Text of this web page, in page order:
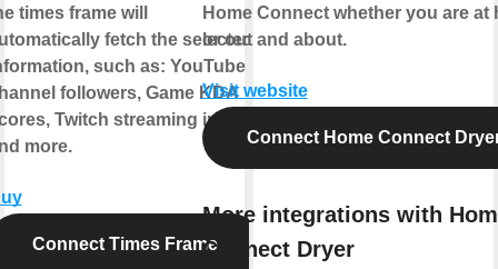
times frame will
fetch the selected
such as: YouTube
followers, Game KDA
Twitch streaming info
more.
Connect Times Frame
Home Connect whether you are at
or out and about.
Visit website
Connect Home Connect
More integrations with
Connect Dryer